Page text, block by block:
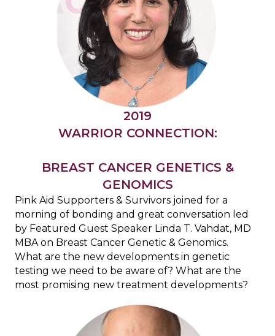
2019
WARRIOR CONNECTION:
BREAST CANCER GENETICS &
GENOMICS
Pink Aid Supporters & Survivors joined for a
morning of bonding and great conversation led
by Featured Guest Speaker Linda T. Vahdat, MD
MBA on Breast Cancer Genetic & Genomics.
What are the new developments in genetic
testing we need to be aware of? What are the
most promising new treatment developments?